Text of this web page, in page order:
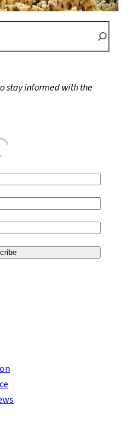
stay informed with the